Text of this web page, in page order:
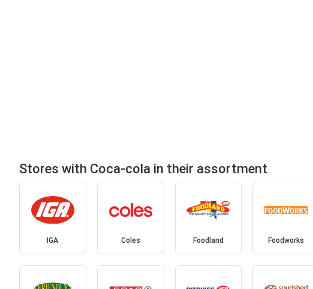
Stores with Coca-cola in their assortment
IGA Coles Foodland Foodworks